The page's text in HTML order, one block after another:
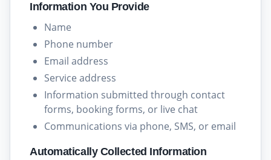
Information You Provide
Name
Phone number
Email address
Service address
Information submitted through contact
forms, booking forms, or live chat
Communications via phone, SMS, or email
Automatically Collected Information